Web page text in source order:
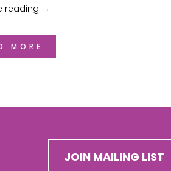
reading Update from Dr. Mitchell Cairo
→
MORE